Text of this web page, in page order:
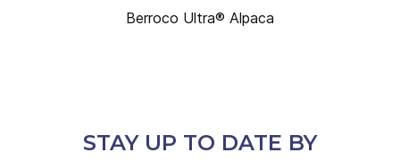
Berroco Ultra® Alpaca
STAY UP TO DATE BY